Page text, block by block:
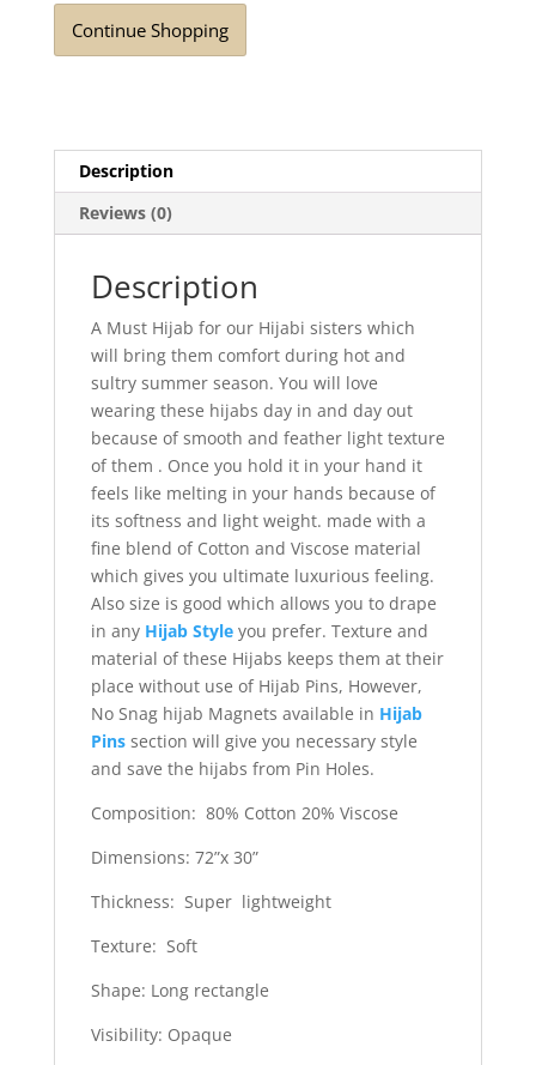
Green
quantity
Continue Shopping
Description
Reviews (0)
Description
A Must Hijab for our Hijabi sisters which
will bring them comfort during hot and
sultry summer season. You will love
wearing these hijabs day in and day out
because of smooth and feather light texture
of them . Once you hold it in your hand it
feels like melting in your hands because of
its softness and light weight. made with a
fine blend of Cotton and Viscose material
which gives you ultimate luxurious feeling.
Also size is good which allows you to drape
in any Hijab Style you prefer. Texture and
material of these Hijabs keeps them at their
place without use of Hijab Pins, However,
No Snag hijab Magnets available in Hijab
Pinssection will give you necessary style
and save the hijabs from Pin Holes.
Composition: 80% Cotton 20% Viscose
Dimensions: 72”x 30”
Thickness: Super lightweight
Texture: Soft
Shape: Long rectangle
Visibility: Opaque